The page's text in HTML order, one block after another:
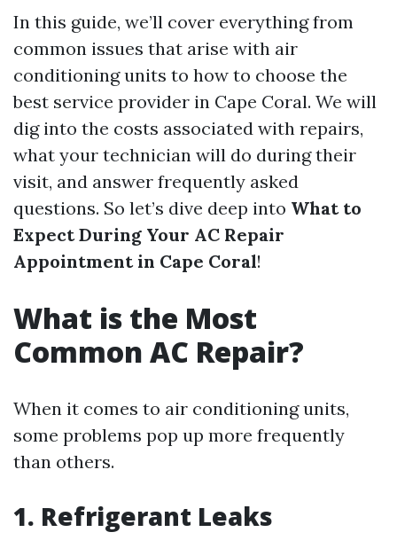
In this guide, we’ll cover everything from
common issues that arise with air
conditioning units to how to choose the
best service provider in Cape Coral. We will
dig into the costs associated with repairs,
what your technician will do during their
visit, and answer frequently asked
questions. So let’s dive deep into What to
Expect During Your AC Repair
Appointment in Cape Coral!
What is the Most
Common AC Repair?
When it comes to air conditioning units,
some problems pop up more frequently
than others.
1. Refrigerant Leaks